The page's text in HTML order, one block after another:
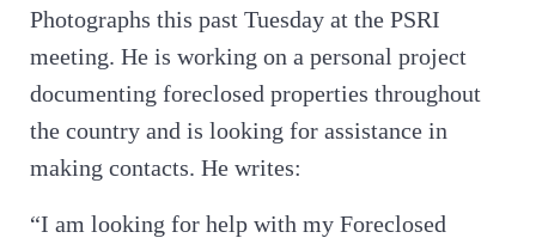
Photographs this past Tuesday at the PSRI
meeting. He is working on a personal project
documenting foreclosed properties throughout
the country and is looking for assistance in
making contacts. He writes:
“I am looking for help with my Foreclosed